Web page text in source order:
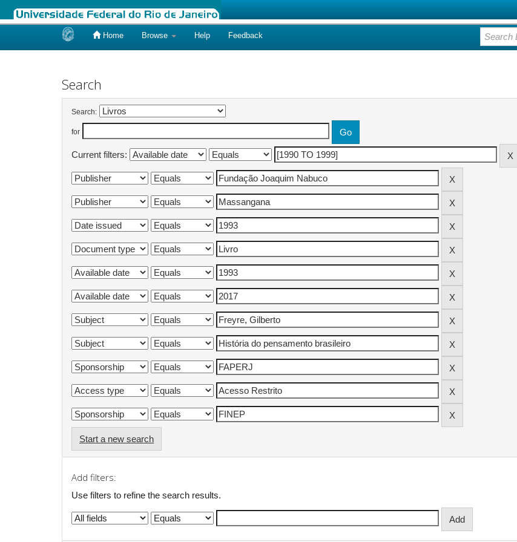
Home Browse Help Feedback
Search
Search:
for
Current filters:
Start a new search
Add filters:
Use filters to refine the search results.